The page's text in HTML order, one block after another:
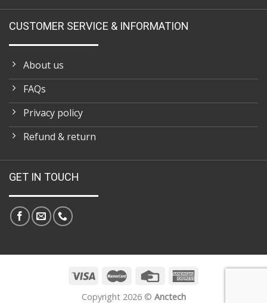
CUSTOMER SERVICE & INFORMATION
About us
FAQs
Privacy policy
Refund & return
GET IN TOUCH
Copyright 2026 © Anctech